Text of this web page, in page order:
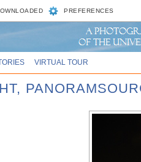
PREFERENCES
VIRTUAL TOUR